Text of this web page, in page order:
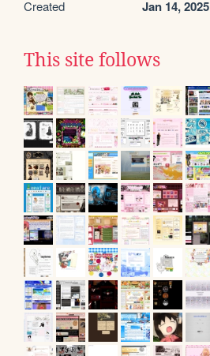
Created Jan 14, 2025
This site follows